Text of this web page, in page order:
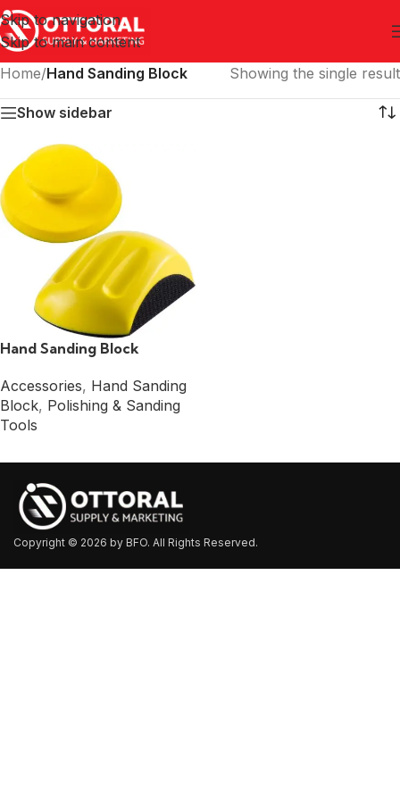
Skip to navigation
Skip to main content
Home/Hand Sanding Block Showing the single result
Show sidebar
Hand Sanding Block
Accessories, Hand Sanding
Block, Polishing & Sanding
Tools
Copyright © 2026 by BFO. All Rights Reserved.